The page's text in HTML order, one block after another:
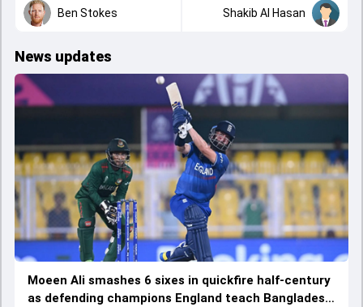
Ben Stokes Shakib Al Hasan
News updates
Moeen Ali smashes 6 sixes in quickfire half-century
as defending champions England teach Bangladesh